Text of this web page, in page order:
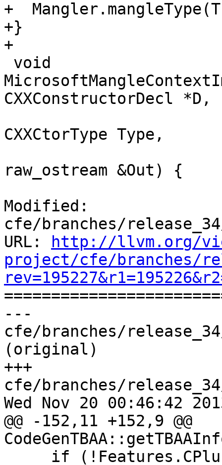
+
+}
+
CXXConstructorDecl *D,
CXXCtorType Type,
raw_ostream &Out) {
Modified:
cfe/branches/release_34/
URL:
http://llvm.org/
project/cfe/branches/
---
cfe/branches/release_34/
(original)
+++
cfe/branches/release_34/
Wed Nov 20 00:46:42
@@ -152,11 +152,9 @@